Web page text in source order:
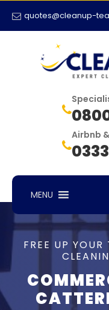
quotes@cleanup-
Airbnb
MENU
FREE UP